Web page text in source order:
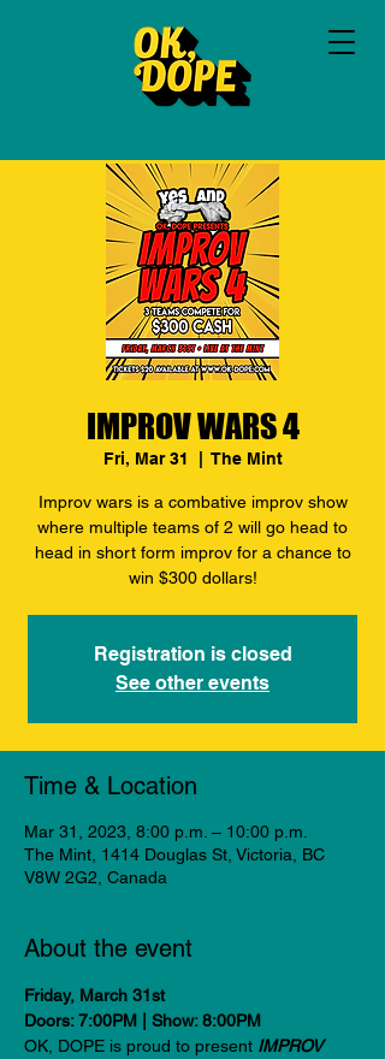
IMPROV WARS 4
Fri, Mar 31
  |
The Mint
Improv wars is a combative improv show
where multiple teams of 2 will go head to
head in short form improv for a chance to
win $300 dollars!
Registration is closed
See other events
Time & Location
Mar 31, 2023, 8:00 p.m. – 10:00 p.m.
The Mint, 1414 Douglas St, Victoria, BC
V8W 2G2, Canada
About the event
Friday, March 31st
Doors: 7:00PM | Show: 8:00PM
OK, DOPE is proud to present IMPROV